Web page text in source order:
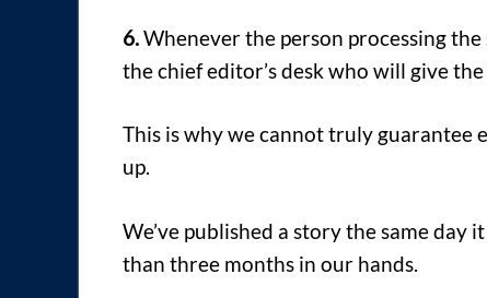
6.Whenever the person processing
the chief editor’s desk who will give
This is why we cannot truly guarantee
up.
We’ve published a story the same day
than three months in our hands.